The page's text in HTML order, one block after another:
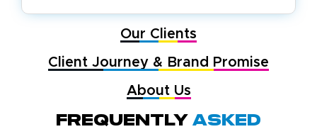
Our Clients
Client Journey & Brand Promise
About Us
Frequently Asked